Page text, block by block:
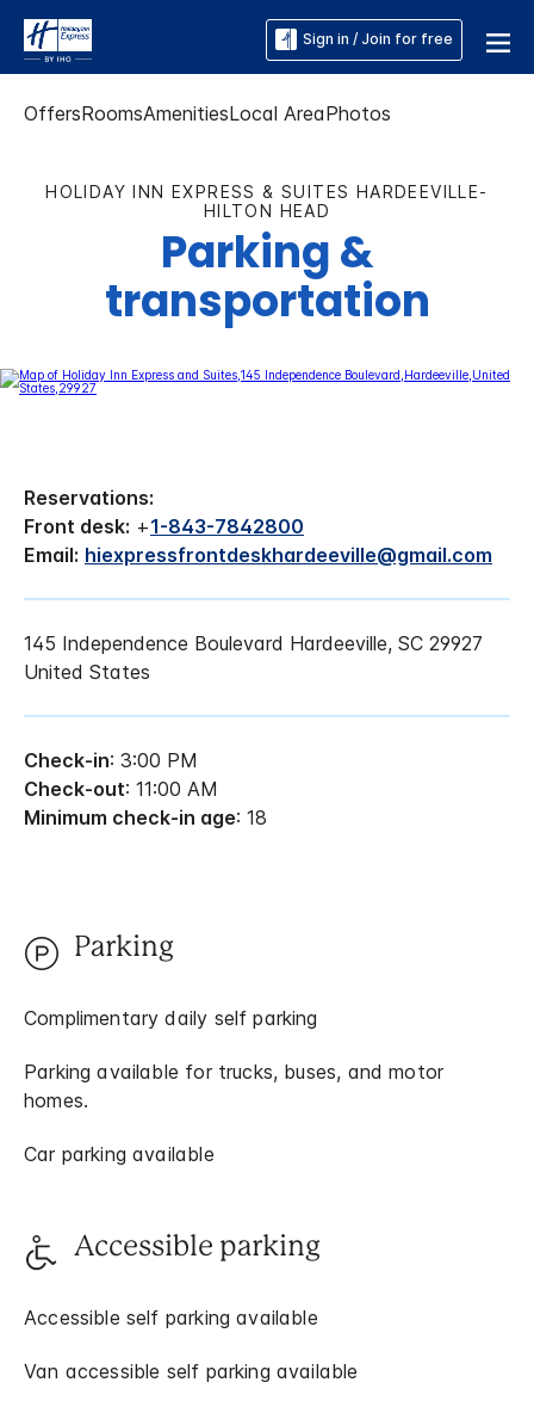
Sign in / Join for free
OffersRoomsAmenitiesLocal AreaPhotos
HOLIDAY INN EXPRESS & SUITES HARDEEVILLE-
HILTON HEAD
Parking &
transportation
Reservations:
Front desk: +1-843-7842800
Email: hiexpressfrontdeskhardeeville@gmail.com
145 Independence Boulevard Hardeeville, SC 29927
United States
Check-in: 3:00 PM
Check-out: 11:00 AM
Minimum check-in age: 18
Parking
Complimentary daily self parking
Parking available for trucks, buses, and motor
homes.
Car parking available
Accessible parking
Accessible self parking available
Van accessible self parking available